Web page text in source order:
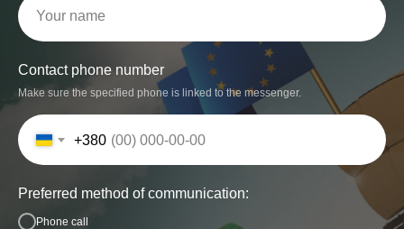
Contact phone number
Make sure the specified phone is linked to the messenger.
+380
Preferred method of communication:
Phone call